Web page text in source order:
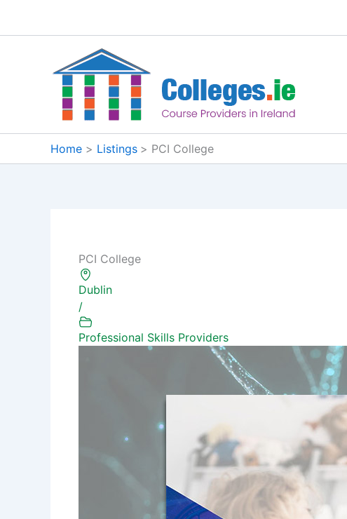
Home Listings PCI College
PCI College
Dublin
/
Professional Skills Providers